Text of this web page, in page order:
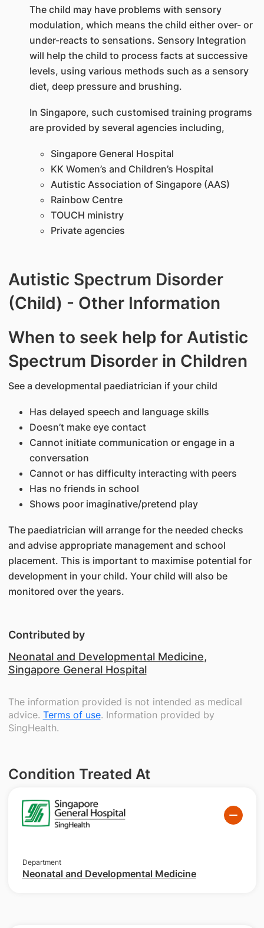
The child may have problems with sensory
modulation, which means the child either over- or
under-reacts to sensations. Sensory Integration
will help the child to process facts at successive
levels, using various methods such as a sensory
diet, deep pressure and brushing.
In Singapore, such customised training programs
are provided by several agencies including,
Singapore General Hospital
KK Women’s and Children’s Hospital
Autistic Association of Singapore (AAS)
Rainbow Centre
TOUCH ministry
Private agencies
Autistic Spectrum Disorder
(Child) - Other Information
When to seek help for Autistic
Spectrum Disorder in Children
See a developmental paediatrician if your child
Has delayed speech and language skills
Doesn’t make eye contact
Cannot initiate communication or engage in a
conversation
Cannot or has difficulty interacting with peers
Has no friends in school
Shows poor imaginative/pretend play
The paediatrician will arrange for the needed checks
and advise appropriate management and school
placement. This is important to maximise potential for
development in your child. Your child will also be
monitored over the years.
Contributed by
Neonatal and Developmental Medicine,
Singapore General Hospital
The information provided is not intended as medical
advice. Terms of use. Information provided by
SingHealth.
Condition Treated At
Department
Neonatal and Developmental Medicine